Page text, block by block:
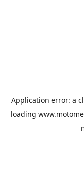
Application error: a
loading